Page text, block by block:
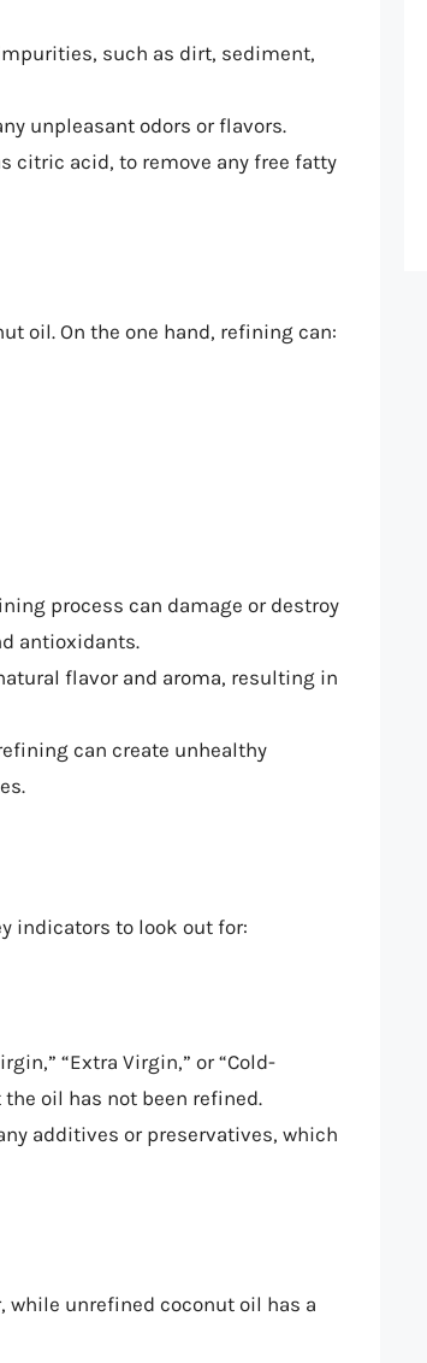
such as dirt, sediment,
unpleasant odors or flavors.
citric acid, to remove any free fatty
oil. On the one hand, refining can:
process can damage or destroy
antioxidants.
flavor and aroma, resulting in
can create unhealthy
indicators to look out for:
“Extra Virgin,” or “Cold-
oil has not been refined.
additives or preservatives, which
while unrefined coconut oil has a